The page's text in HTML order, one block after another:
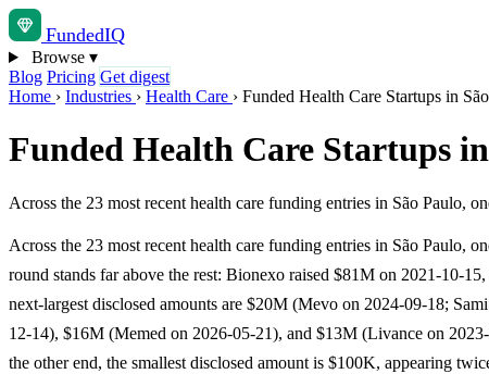
FundedIQ
Browse ▾
Blog Pricing Get digest
Home › Industries › Health Care › Funded Health Care Startups in
Funded Health Care Startups
Across the 23 most recent health care funding entries in São Paulo,
Across the 23 most recent health care funding entries in São Paulo,
round stands far above the rest: Bionexo raised $81M on 2021-10-
next-largest disclosed amounts are $20M (Mevo on 2024-09-18;
12-14), $16M (Memed on 2026-05-21), and $13M (Livance on
the other end, the smallest disclosed amount is $100K, appearing